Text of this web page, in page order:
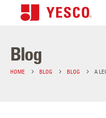
Blog
HOME BLOG BLOG A